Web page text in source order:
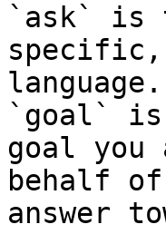
`ask` is
language.
`goal` is
goal
behalf
answer